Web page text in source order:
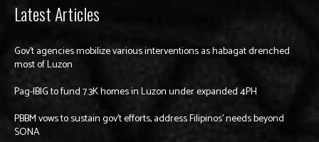
Latest Articles
Gov’t agencies mobilize various interventions as habagat drenched
most of Luzon
Pag-IBIG to fund 7.3K homes in Luzon under expanded 4PH
PBBM vows to sustain gov’t efforts, address Filipinos’ needs beyond
SONA